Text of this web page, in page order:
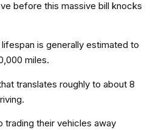
before this massive bill knocks
is generally estimated to
miles.
translates roughly to about 8
trading their vehicles away